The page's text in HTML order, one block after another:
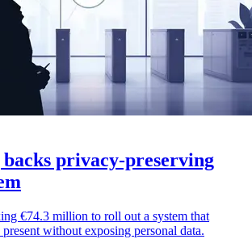
privacy-preserving
€74.3 million to roll out a system that
without exposing personal data.